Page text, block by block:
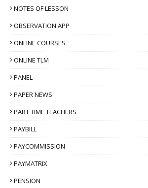
NOTES OF LESSON
OBSERVATION APP
ONLINE COURSES
ONLINE TLM
PANEL
PAPER NEWS
PART TIME TEACHERS
PAYBILL
PAYCOMMISSION
PAYMATRIX
PENSION